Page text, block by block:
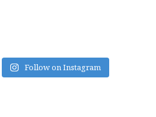
Follow on Instagram